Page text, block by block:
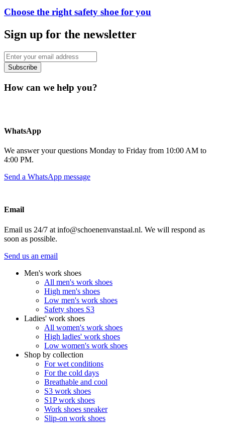
Choose the right safety shoe for you
Sign up for the newsletter
Subscribe
How can we help you?
WhatsApp
We answer your questions Monday to Friday from 10:00 AM to
4:00 PM.
Send a WhatsApp message
Email
Email us 24/7 at info@schoenenvanstaal.nl. We will respond as
soon as possible.
Send us an email
Men's work shoes
All men's work shoes
High men's shoes
Low men's work shoes
Safety shoes S3
Ladies' work shoes
All women's work shoes
High ladies' work shoes
Low women's work shoes
Shop by collection
For wet conditions
For the cold days
Breathable and cool
S3 work shoes
S1P work shoes
Work shoes sneaker
Slip-on work shoes